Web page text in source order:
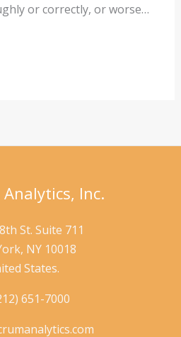
or correctly, or worse…
Inc.
St. Suite 711
NY 10018
States.
651-7000